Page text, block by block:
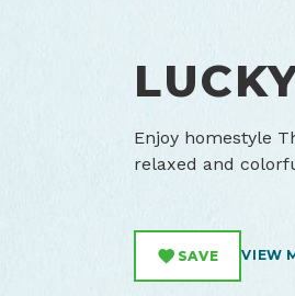
Enjoy homestyle
relaxed and
SAVE VIEW